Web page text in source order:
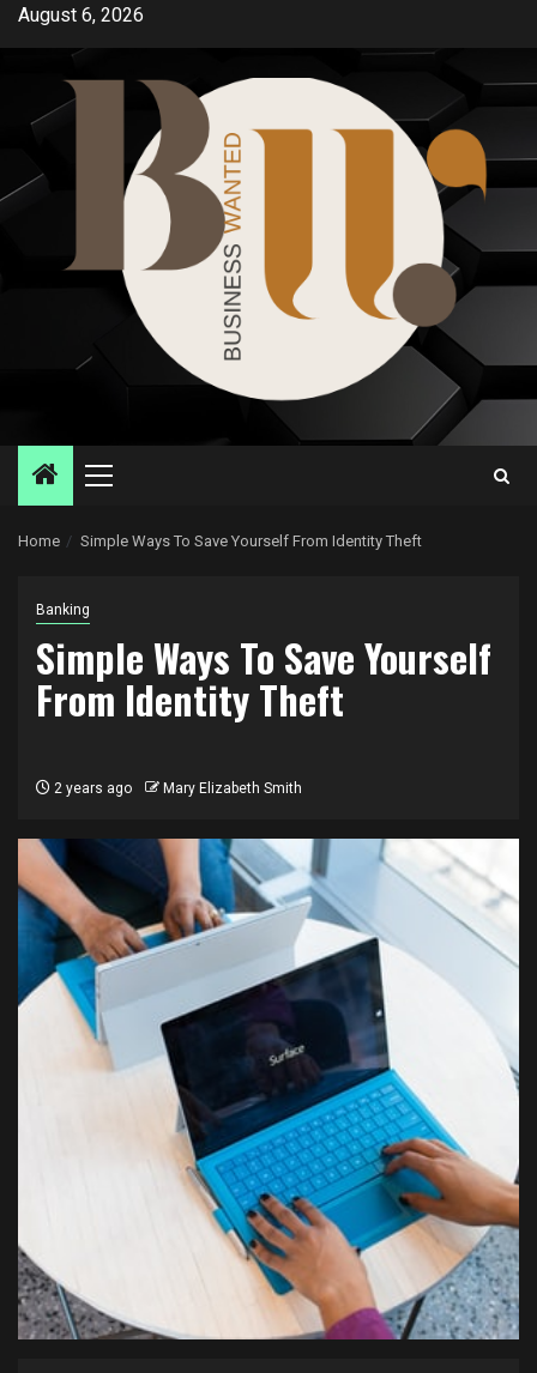
SkipAugust 6, 2026
Primary
Home Simple Ways To Save Yourself From Identity Theft
Banking
Simple Ways To Save Yourself
From Identity Theft
2 years ago Mary Elizabeth Smith